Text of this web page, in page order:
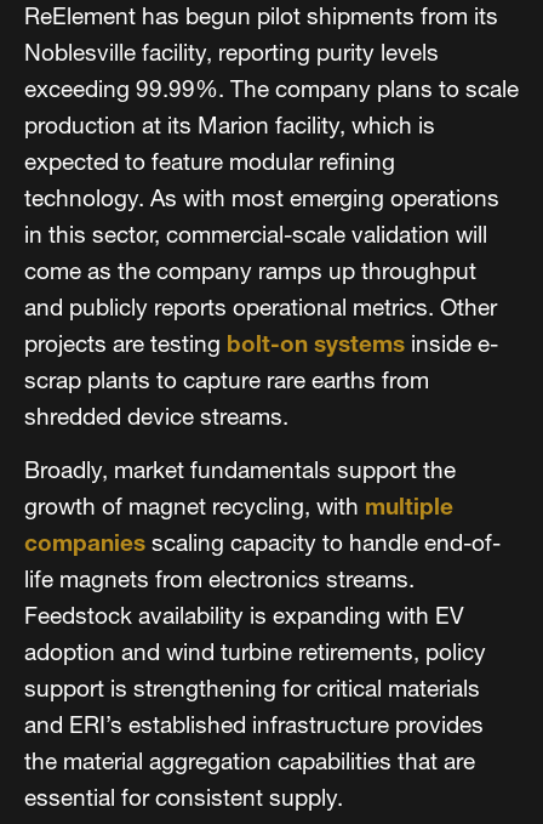
ReElement has begun pilot shipments from its
Noblesville facility, reporting purity levels
exceeding 99.99%. The company plans to scale
production at its Marion facility, which is
expected to feature modular refining
technology. As with most emerging operations
in this sector, commercial-scale validation will
come as the company ramps up throughput
and publicly reports operational metrics. Other
projects are testing bolt-on systems inside e-
scrap plants to capture rare earths from
shredded device streams.
Broadly, market fundamentals support the
growth of magnet recycling, with multiple
companies scaling capacity to handle end-of-
life magnets from electronics streams.
Feedstock availability is expanding with EV
adoption and wind turbine retirements, policy
support is strengthening for critical materials
and ERI’s established infrastructure provides
the material aggregation capabilities that are
essential for consistent supply.